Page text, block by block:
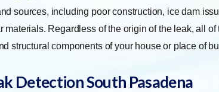
sources, including poor construction, ice dam
materials. Regardless of the origin of the leak, all
structural components of your house or place of
DetectionSouth Pasadena